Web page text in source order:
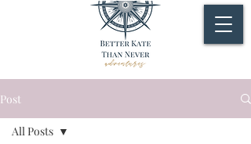
Post
All Posts